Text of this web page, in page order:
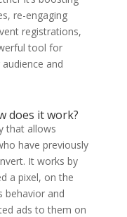
re-engaging
registrations,
tool for
and
does it work?
that allows
have previously
It works by
a pixel, on the
behavior and
ads to them on